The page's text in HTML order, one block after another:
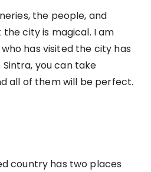
the people, and
city is magical. I am
has visited the city has
you can take
all of them will be perfect.
country has two places